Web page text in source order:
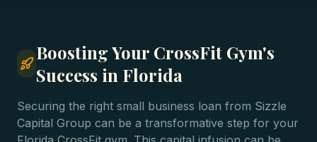
Boosting Your CrossFit Gym's
Success in Florida
Securing the right small business loan from Sizzle
Capital Group can be a transformative step for your